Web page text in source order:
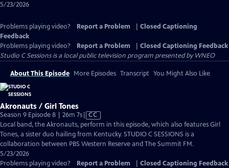
5/23/2026
Problems playing video? Report a Problem
Closed Captioning
Feedback
Problems playing video?
Report a Problem
Closed Captioning Feedback
Studio C Sessionsis a local public television program presented byWNEO
About This Episode More Episodes Transcript You Might Also Like
Akronauts / Girl Tones
Season 9 Episode 8 | 26m 7sVideo
has
Closed
Captions
CC
Local band, the Akronauts, perform in this episode, which also features Girl
Tones, a sister duo hailing from Kentucky. STUDIO C SESSIONS is a
collaboration between PBS Western Reserve and The Summit FM.
5/23/2026
Problems playing video?
Report a Problem Closed Captioning Feedback